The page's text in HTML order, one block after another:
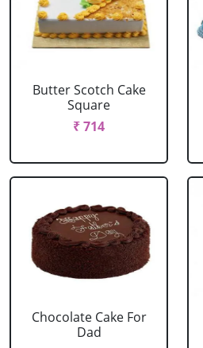
Butter Scotch Cake
Square
₹ 714
Chocolate Cake For
Dad